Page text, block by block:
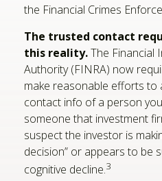
the Financial Crimes
The trusted contact
this reality.The Financial
Authority (FINRA) now
make reasonable efforts to
contact info of a person
someone that investment
suspect the investor is
decision” or appears to be
cognitive decline.3